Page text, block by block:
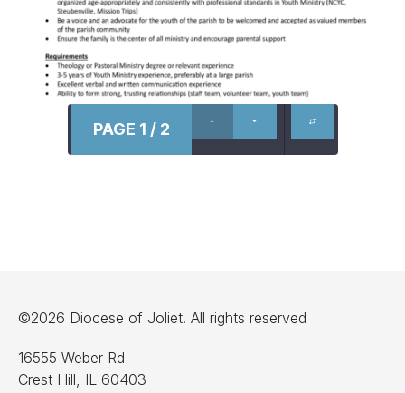
PAGE 1 / 2
©2026 Diocese of Joliet. All rights reserved
16555 Weber Rd
Crest Hill, IL 60403